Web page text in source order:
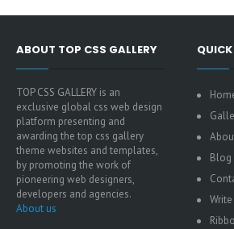
ABOUT TOP CSS GALLERY
TOP CSS GALLERY is an
exclusive global css web design
platform presenting and
awarding the top css gallery
theme websites and templates,
by promoting the work of
pioneering web designers,
developers and agencies.
About us
Blog